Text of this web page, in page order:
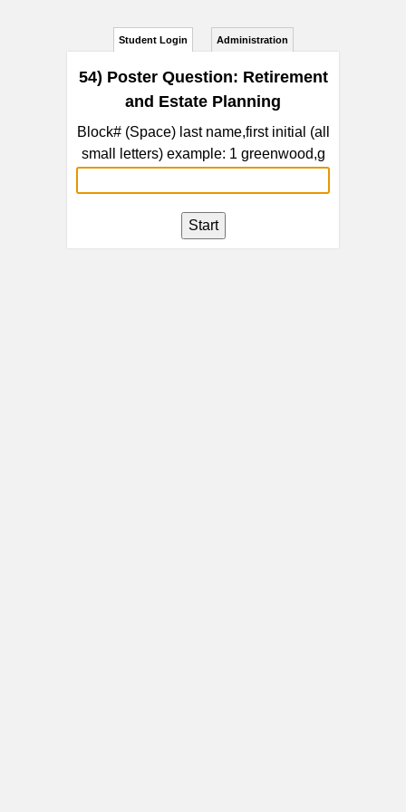
Student Login Administration
54) Poster Question: Retirement
and Estate Planning
Block# (Space) last name,first initial (all
small letters) example: 1 greenwood,g